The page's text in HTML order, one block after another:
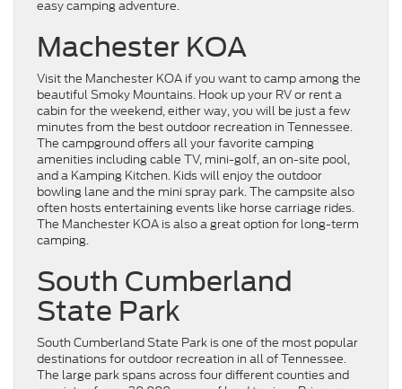
easy camping adventure.
Machester KOA
Visit the Manchester KOA if you want to camp among the
beautiful Smoky Mountains. Hook up your RV or rent a
cabin for the weekend, either way, you will be just a few
minutes from the best outdoor recreation in Tennessee.
The campground offers all your favorite camping
amenities including cable TV, mini-golf, an on-site pool,
and a Kamping Kitchen. Kids will enjoy the outdoor
bowling lane and the mini spray park. The campsite also
often hosts entertaining events like horse carriage rides.
The Manchester KOA is also a great option for long-term
camping.
South Cumberland
State Park
South Cumberland State Park is one of the most popular
destinations for outdoor recreation in all of Tennessee.
The large park spans across four different counties and